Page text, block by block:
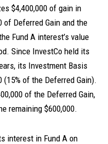
$4,400,000 of gain in
of Deferred Gain and the
Fund A interest’s value
Since InvestCo held its
its Investment Basis
of the Deferred Gain).
of the Deferred Gain,
remaining $600,000.
interest in Fund A on